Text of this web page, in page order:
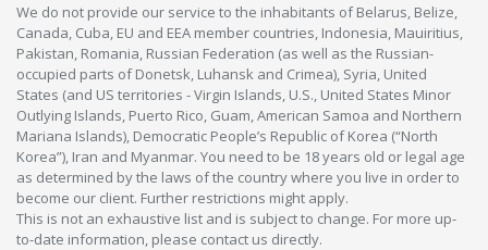
We do not provide our service to the inhabitants of Belarus, Belize,
Canada, Cuba, EU and EEA member countries, Indonesia, Mauiritius,
Pakistan, Romania, Russian Federation (as well as the Russian-
occupied parts of Donetsk, Luhansk and Crimea), Syria, United
States (and US territories - Virgin Islands, U.S., United States Minor
Outlying Islands, Puerto Rico, Guam, American Samoa and Northern
Mariana Islands), Democratic People’s Republic of Korea (“North
Korea”), Iran and Myanmar. You need to be 18 years old or legal age
as determined by the laws of the country where you live in order to
become our client. Further restrictions might apply.
This is not an exhaustive list and is subject to change. For more up-
to-date information, please contact us directly.